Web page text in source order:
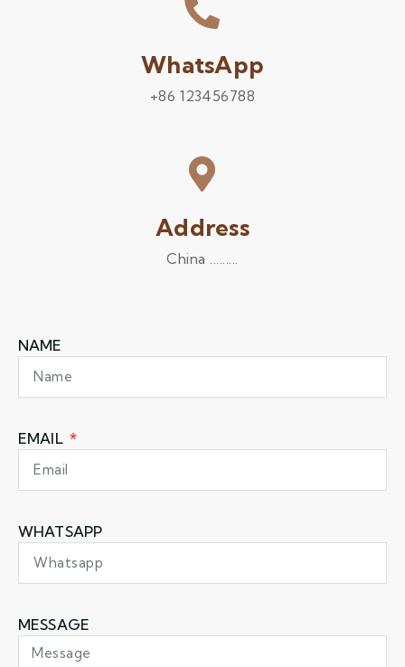
WhatsApp
+86 123456788
Address
China .........
NAME
EMAIL
WHATSAPP
MESSAGE